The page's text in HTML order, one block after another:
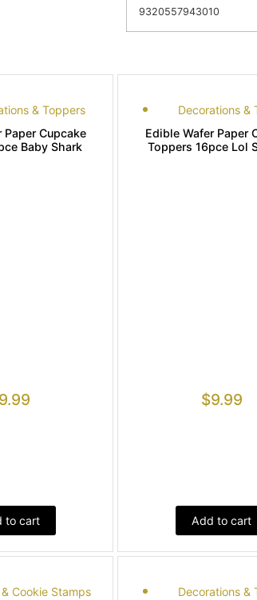
9320557943010
& Toppers
Paper Cupcake
Baby Shark
9.99
to cart
Decorations &
Edible Wafer Paper
Toppers 16pce Lol
$9.99
Add to cart
Cookie Stamps
Decorations &